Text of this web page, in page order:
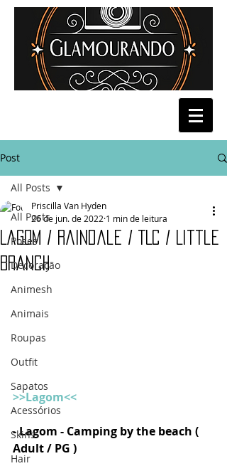
Post
All Posts
Poses
Decoração
Animesh
Animais
Roupas
Outfit
Sapatos
Acessórios
Skins
Hair
All Posts
Lagom / Raindale / TLC / Little
Branch
Priscilla Van Hyden
26 de jun. de 2022 1 min de leitura
>>Lagom<<
- Lagom - Camping by the beach (
Adult / PG )